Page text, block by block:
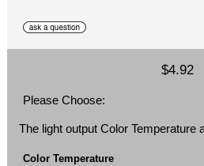
$4.92
Please Choose:
The light output Color Temperature
Color Temperature